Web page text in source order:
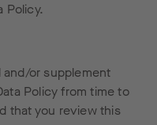
Policy.
or supplement
Policy from time to
that you review this